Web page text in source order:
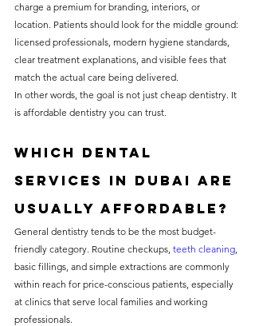
charge a premium for branding, interiors, or
location. Patients should look for the middle ground:
licensed professionals, modern hygiene standards,
clear treatment explanations, and visible fees that
match the actual care being delivered.
In other words, the goal is not just cheap dentistry. It
is affordable dentistry you can trust.
Which dental
services in Dubai are
usually affordable?
General dentistry tends to be the most budget-
friendly category. Routine checkups, teeth cleaning,
basic fillings, and simple extractions are commonly
within reach for price-conscious patients, especially
at clinics that serve local families and working
professionals.